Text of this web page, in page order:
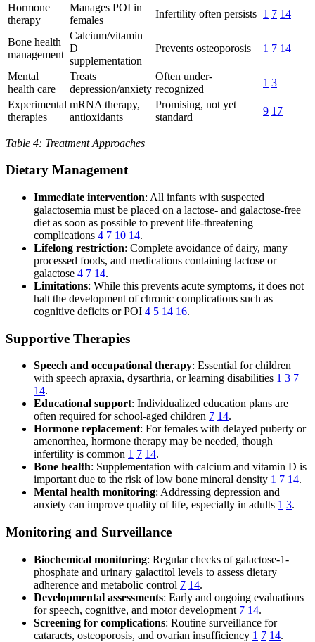
Hormone
therapy
Manages POI in
females
Infertility often persists 1 7 14
Bone health
management
Calcium/vitamin
D
supplementation
Prevents osteoporosis 1 7 14
Mental
health care
Treats
depression/anxiety
Often under-
recognized
1 3
Experimental
therapies
mRNA therapy,
antioxidants
Promising, not yet
standard
9 17
Table 4: Treatment Approaches
Dietary Management
Immediate intervention: All infants with suspected
galactosemia must be placed on a lactose- and galactose-free
diet as soon as possible to prevent life-threatening
complications 4 7 10 14.
Lifelong restriction: Complete avoidance of dairy, many
processed foods, and medications containing lactose or
galactose 4 7 14.
Limitations: While this prevents acute symptoms, it does not
halt the development of chronic complications such as
cognitive deficits or POI 4 5 14 16.
Supportive Therapies
Speech and occupational therapy: Essential for children
with speech apraxia, dysarthria, or learning disabilities 1 3 7
14.
Educational support: Individualized education plans are
often required for school-aged children 7 14.
Hormone replacement: For females with delayed puberty or
amenorrhea, hormone therapy may be needed, though
infertility is common 1 7 14.
Bone health: Supplementation with calcium and vitamin D is
important due to the risk of low bone mineral density 1 7 14.
Mental health monitoring: Addressing depression and
anxiety can improve quality of life, especially in adults 1 3.
Monitoring and Surveillance
Biochemical monitoring: Regular checks of galactose-1-
phosphate and urinary galactitol levels to assess dietary
adherence and metabolic control 7 14.
Developmental assessments: Early and ongoing evaluations
for speech, cognitive, and motor development 7 14.
Screening for complications: Routine surveillance for
cataracts, osteoporosis, and ovarian insufficiency 1 7 14.